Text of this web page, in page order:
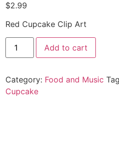
$2.99
Red Cupcake Clip Art
Add to cart
Category: Food and Music
Cupcake